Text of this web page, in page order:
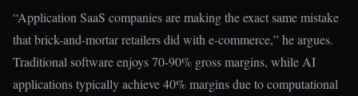
“Application SaaS companies are making the exact same mistake
that brick-and-mortar retailers did with e-commerce,” he argues.
Traditional software enjoys 70-90% gross margins, while AI
applications typically achieve 40% margins due to computational